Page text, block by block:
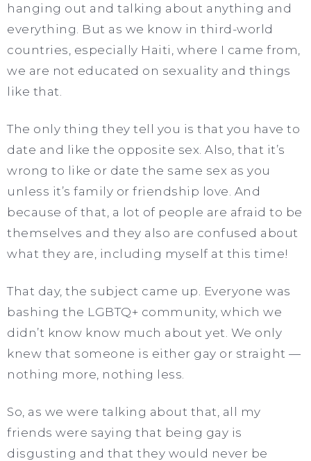
hanging out and talking about anything and
everything. But as we know in third-world
countries, especially Haiti, where I came from,
we are not educated on sexuality and things
like that.
The only thing they tell you is that you have to
date and like the opposite sex. Also, that it’s
wrong to like or date the same sex as you
unless it’s family or friendship love. And
because of that, a lot of people are afraid to be
themselves and they also are confused about
what they are, including myself at this time!
That day, the subject came up. Everyone was
bashing the LGBTQ+ community, which we
didn’t know know much about yet. We only
knew that someone is either gay or straight —
nothing more, nothing less.
So, as we were talking about that, all my
friends were saying that being gay is
disgusting and that they would never be